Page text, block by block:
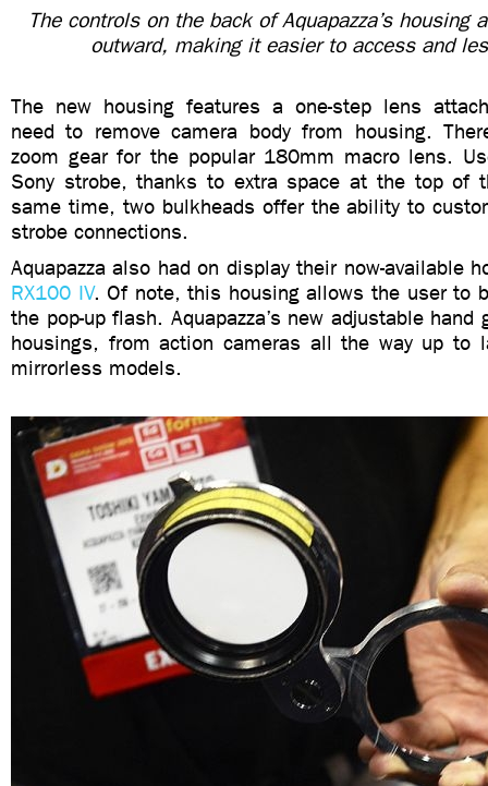
The controls on the back of Aquapazza’s housing
outward, making it easier to access and
The new housing features a one-step lens
need to remove camera body from housing.
zoom gear for the popular 180mm macro lens.
Sony strobe, thanks to extra space at the top of
same time, two bulkheads offer the ability to
strobe connections.
Aquapazza also had on display their now-available
RX100 IV. Of note, this housing allows the user to
the pop-up flash. Aquapazza’s new adjustable
housings, from action cameras all the way up to
mirrorless models.